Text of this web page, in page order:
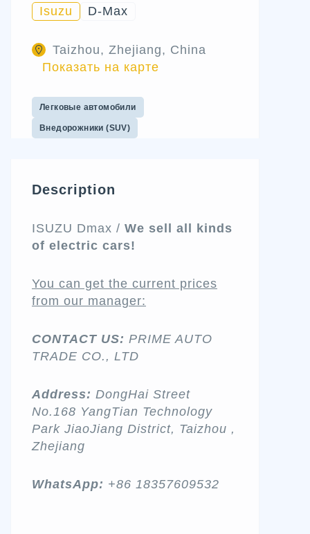
Isuzu D-Max
Taizhou, Zhejiang, China
Показать на карте
Легковые автомобили
Внедорожники (SUV)
Description
ISUZU Dmax / We sell all kinds
of electric cars!
You can get the current prices
from our manager:
CONTACT US: PRIME AUTO
TRADE CO., LTD
Address: DongHai Street
No.168 YangTian Technology
Park JiaoJiang District, Taizhou ,
Zhejiang
WhatsApp: +86 18357609532